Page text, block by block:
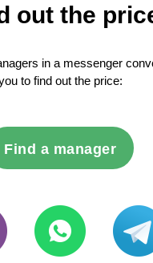
out the
in a messenger
to find out the price:
Find a manager